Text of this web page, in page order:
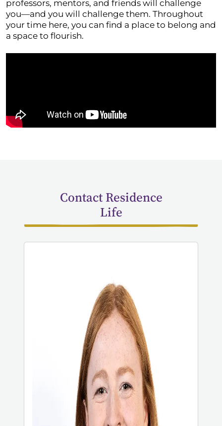
professors, mentors, and friends will challenge
you—and you will challenge them. Throughout
your time here, you can find a place to belong and
a space to flourish.
Contact Residence
Life